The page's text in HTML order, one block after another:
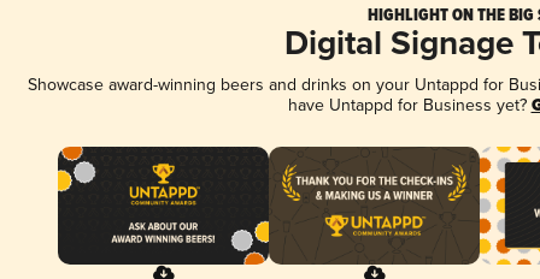
HIGHLIGHT ON THE BIG
Digital Signage
Showcase award-winning beers and drinks on your Untappd for
have Untappd for Business yet?